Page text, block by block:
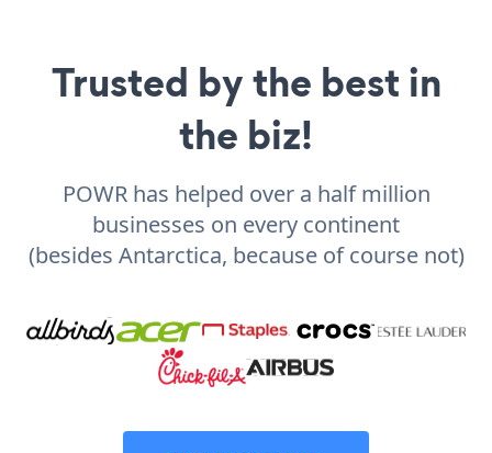
Trusted by the best in
the biz!
POWR has helped over a half million
businesses on every continent
(besides Antarctica, because of course not)